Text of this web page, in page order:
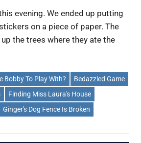
evening. We ended up putting
on a piece of paper. The
the trees where they ate the
Bobby To Play With?
Bedazzled Game
Finding Miss Laura's House
Ginger's Dog Fence Is Broken